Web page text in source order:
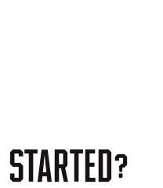
STARTED?